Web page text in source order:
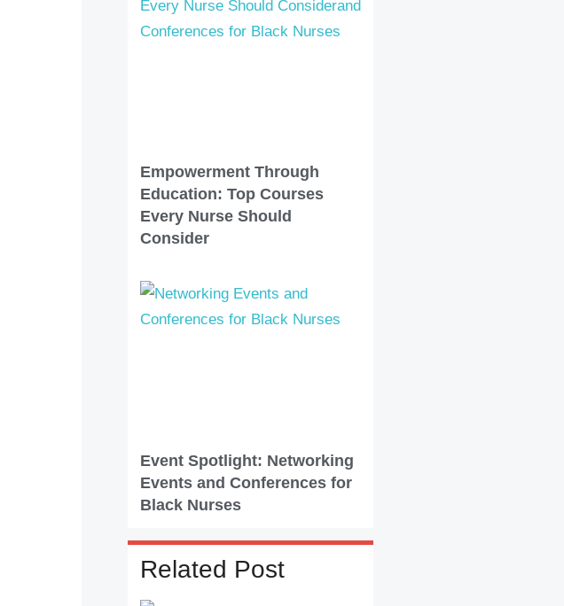
Empowerment Through
Education: Top Courses
Every Nurse Should
Consider
Event Spotlight: Networking
Events and Conferences for
Black Nurses
Related Post